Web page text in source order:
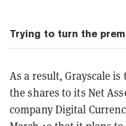
Trying to turn the
As a result, Grayscale
the shares to its Net
company Digital